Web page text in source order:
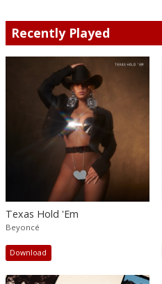
Recently Played
Texas Hold 'Em
Beyoncé
Download